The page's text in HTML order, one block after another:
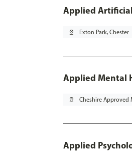
Applied
pin_drop Exton Park, Chester
Applied Mental
pin_drop Cheshire Approved
Applied